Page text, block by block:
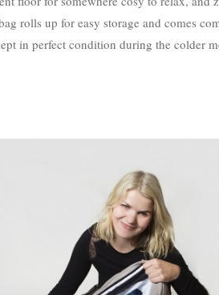
rolls up for easy storage and comes
in perfect condition during the colder